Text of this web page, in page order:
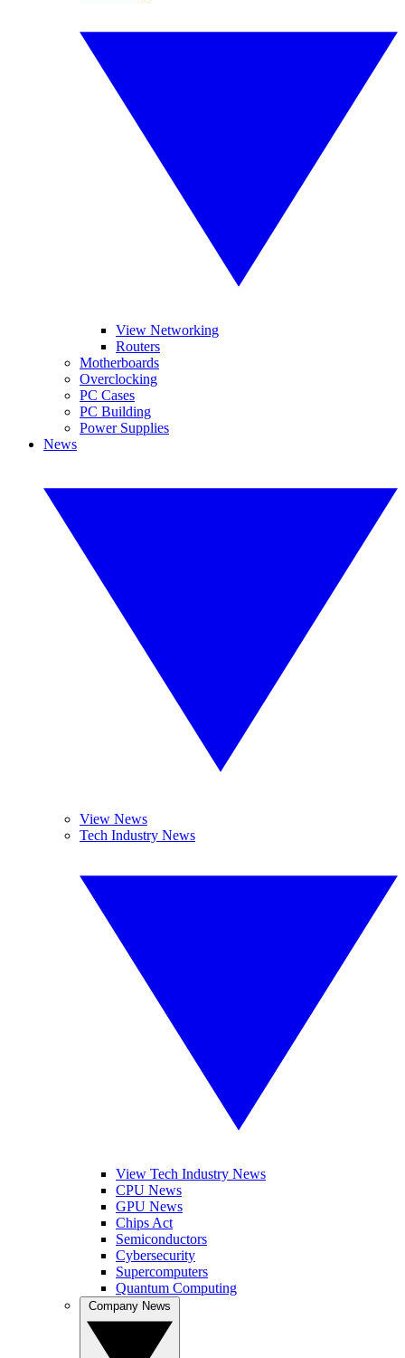
View Networking
Routers
Motherboards
Overclocking
PC Cases
PC Building
Power Supplies
News
View News
Tech Industry News
View Tech Industry News
CPU News
GPU News
Chips Act
Semiconductors
Cybersecurity
Supercomputers
Quantum Computing